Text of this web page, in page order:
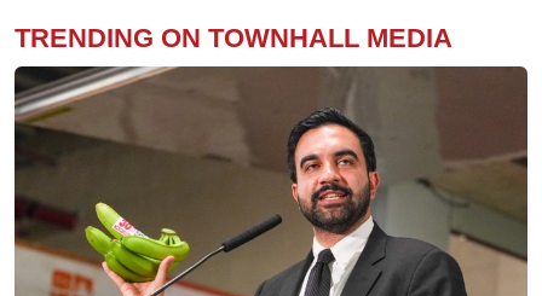
TRENDING ON TOWNHALL MEDIA